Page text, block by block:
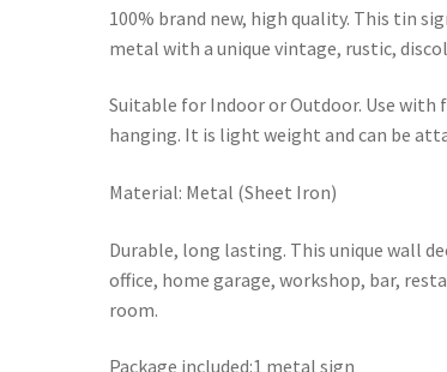
100% brand new, high quality. This tin
metal with a unique vintage, rustic,
Suitable for Indoor or Outdoor. Use
hanging. It is light weight and can be
Material: Metal (Sheet Iron)
Durable, long lasting. This unique wall
office, home garage, workshop, bar,
room.
Package included:1 metal sign